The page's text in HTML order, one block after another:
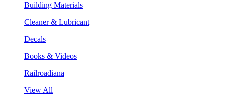
Building Materials
Cleaner & Lubricant
Decals
Books & Videos
Railroadiana
View All